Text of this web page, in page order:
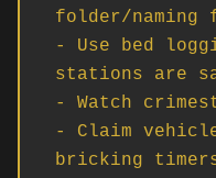
folder/naming
- Use bed
stations are
- Watch
- Claim
bricking